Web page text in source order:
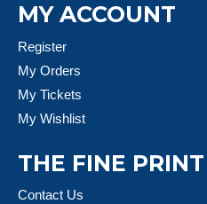
MY ACCOUNT
Register
My Orders
My Tickets
My Wishlist
THE FINE PRINT
Contact Us